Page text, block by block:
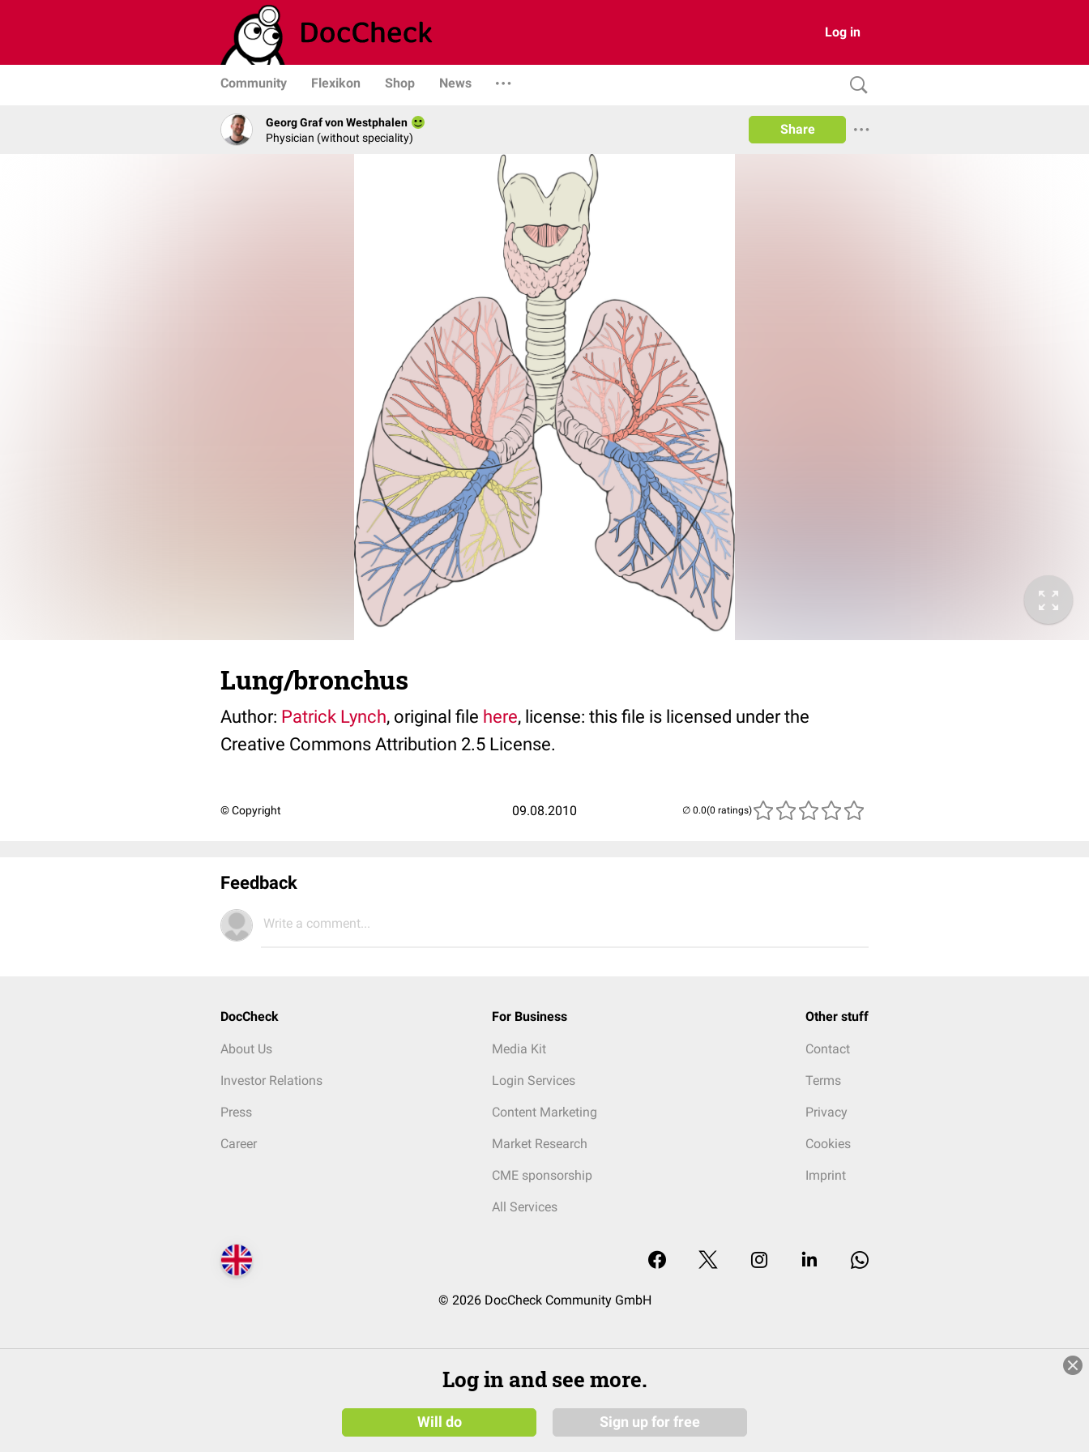
Log in
Community Flexikon Shop News
Georg Graf von Westphalen
Physician (without speciality)
Share
Lung/bronchus
Author: Patrick Lynch, original file here, license: this file is licensed under the
Creative Commons Attribution 2.5 License.
© Copyright 09.08.2010 (0 ratings)
Feedback
Write a comment...
DocCheck
About Us
Investor Relations
Press
Career
For Business
Media Kit
Login Services
Content Marketing
Market Research
CME sponsorship
All Services
Other stuff
Contact
Terms
Privacy
Cookies
Imprint
© 2026 DocCheck Community GmbH
Log in and see more.
Will do Sign up for free